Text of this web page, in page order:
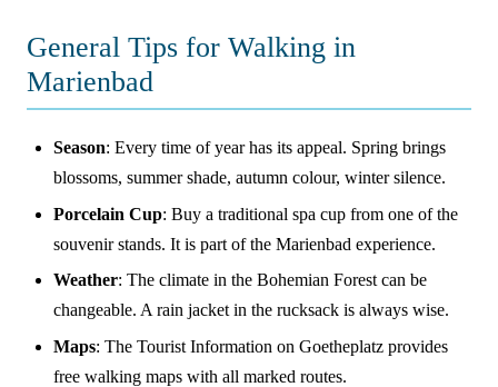
General Tips for Walking in
Marienbad
Season: Every time of year has its appeal. Spring brings
blossoms, summer shade, autumn colour, winter silence.
Porcelain Cup: Buy a traditional spa cup from one of the
souvenir stands. It is part of the Marienbad experience.
Weather: The climate in the Bohemian Forest can be
changeable. A rain jacket in the rucksack is always wise.
Maps: The Tourist Information on Goetheplatz provides
free walking maps with all marked routes.